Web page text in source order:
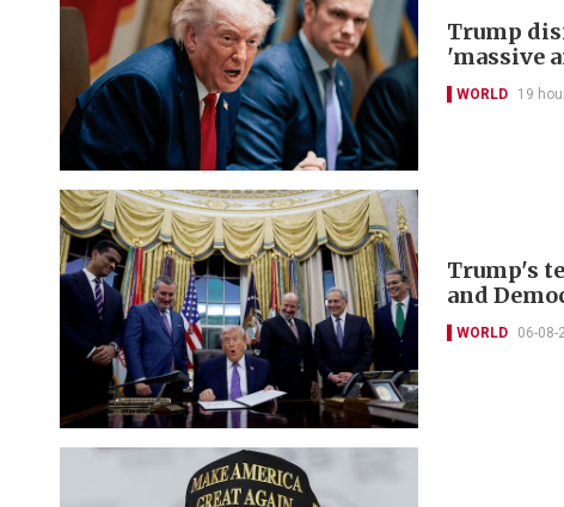
Trump
'massive
WORLD 19
Trump's
and
WORLD 06-08-